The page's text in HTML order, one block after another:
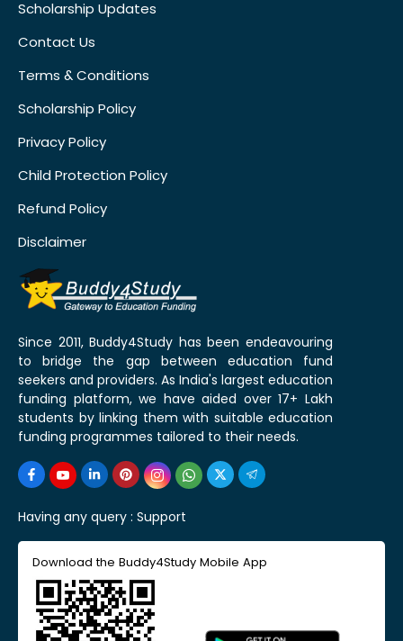
Scholarship Updates
Contact Us
Terms & Conditions
Scholarship Policy
Privacy Policy
Child Protection Policy
Refund Policy
Disclaimer
Since 2011, Buddy4Study has been endeavouring
to bridge the gap between education fund
seekers and providers. As India's largest education
funding platform, we have aided over 17+ Lakh
students by linking them with suitable education
funding programmes tailored to their needs.
Having any query : Support
Download the Buddy4Study Mobile App